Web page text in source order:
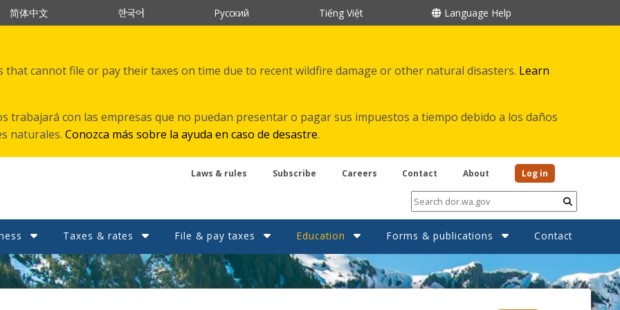
简体中文 한국어 Русский Tiếng Việt Language Help
that cannot file or pay their taxes on time due to recent wildfire damage or other natural disasters. Learn
trabajará con las empresas que no puedan presentar o pagar sus impuestos a tiempo debido a los daños
naturales. Conozca más sobre la ayuda en caso de desastre.
Submit
Laws & rules Subscribe Careers Contact About Log in
Taxes & rates File & pay taxes Education Forms & publications Contact